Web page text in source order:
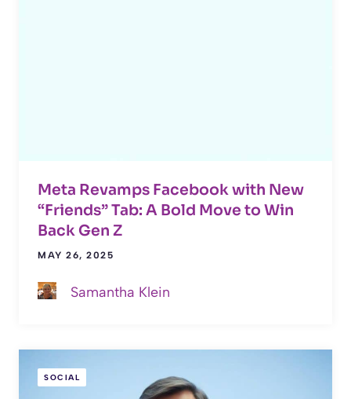
Meta Revamps Facebook with New
“Friends” Tab: A Bold Move to Win
Back Gen Z
MAY 26, 2025
Samantha Klein
SOCIAL